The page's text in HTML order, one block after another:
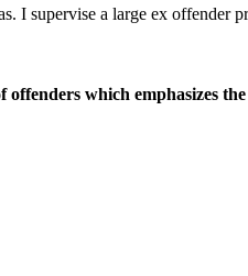
I supervise a large ex offender
which emphasizes